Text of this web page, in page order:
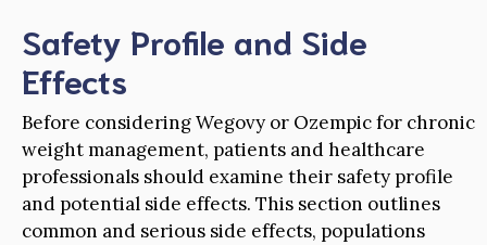
Safety Profile and Side
Effects
Before considering Wegovy or Ozempic for chronic
weight management, patients and healthcare
professionals should examine their safety profile
and potential side effects. This section outlines
common and serious side effects, populations